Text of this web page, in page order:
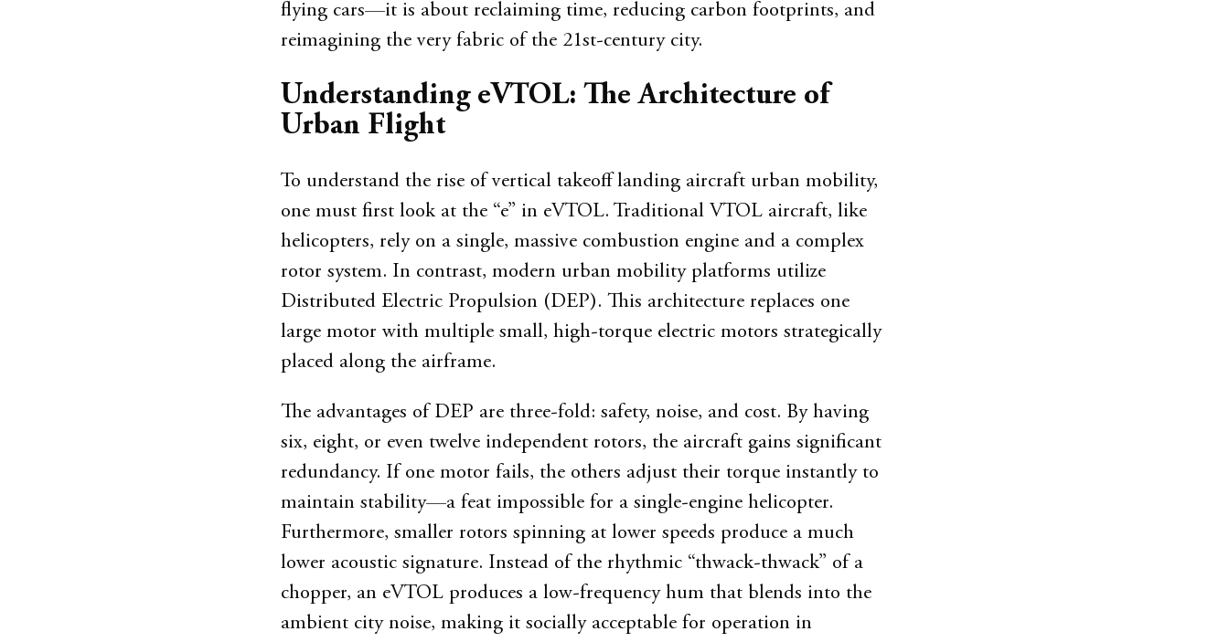
flying cars—it is about reclaiming time, reducing carbon footprints, and
reimagining the very fabric of the 21st-century city.
Understanding eVTOL: The Architecture of
Urban Flight
To understand the rise of vertical takeoff landing aircraft urban mobility,
one must first look at the “e” in eVTOL. Traditional VTOL aircraft, like
helicopters, rely on a single, massive combustion engine and a complex
rotor system. In contrast, modern urban mobility platforms utilize
Distributed Electric Propulsion (DEP). This architecture replaces one
large motor with multiple small, high-torque electric motors strategically
placed along the airframe.
The advantages of DEP are three-fold: safety, noise, and cost. By having
six, eight, or even twelve independent rotors, the aircraft gains significant
redundancy. If one motor fails, the others adjust their torque instantly to
maintain stability—a feat impossible for a single-engine helicopter.
Furthermore, smaller rotors spinning at lower speeds produce a much
lower acoustic signature. Instead of the rhythmic “thwack-thwack” of a
chopper, an eVTOL produces a low-frequency hum that blends into the
ambient city noise, making it socially acceptable for operation in